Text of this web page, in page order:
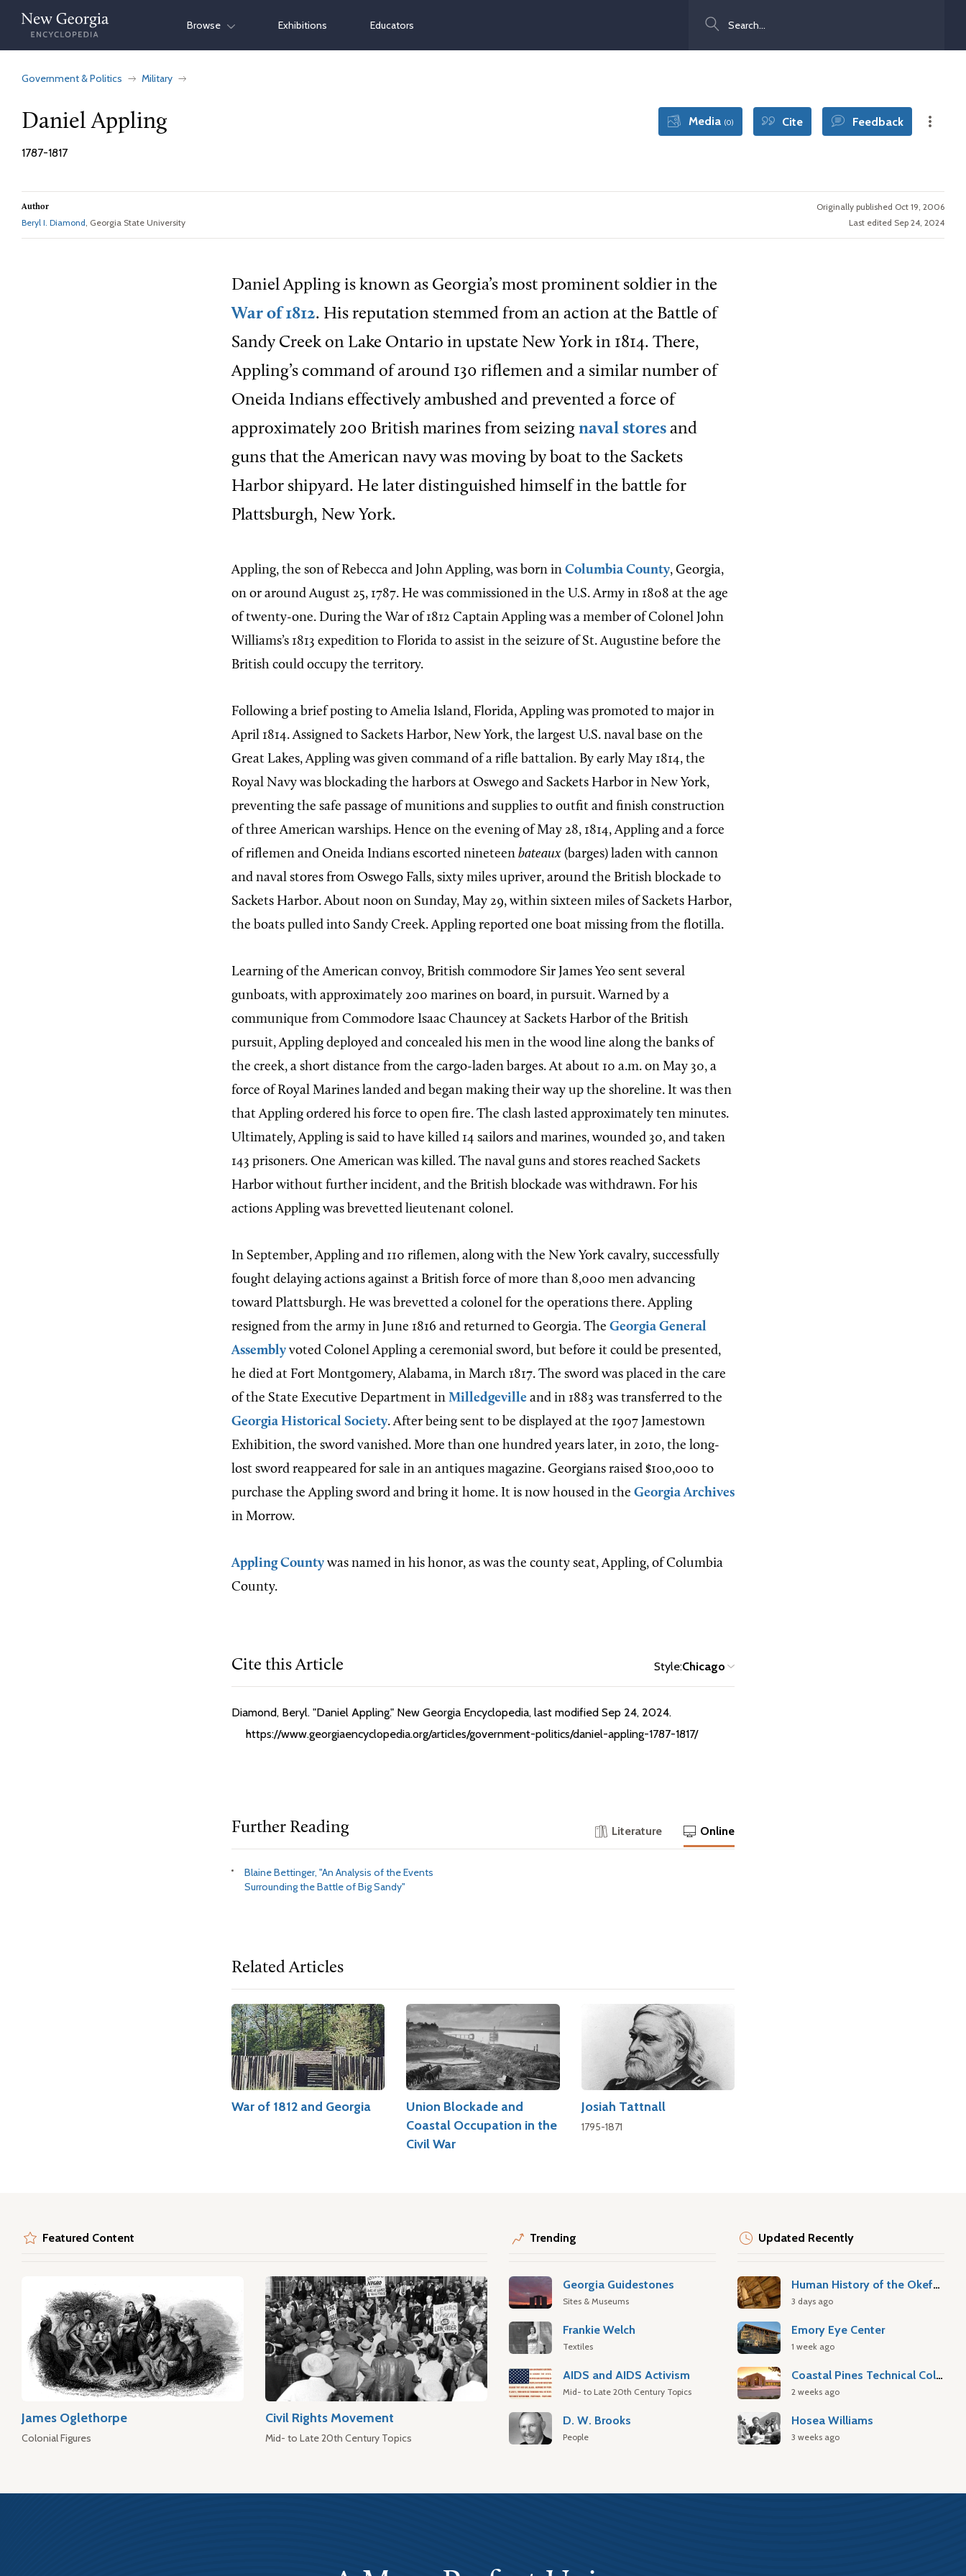
Skip
content
Browse Exhibitions Educators
Government & Politics Military
Daniel Appling
1787-1817
Media (0) Cite Feedback
Author
Beryl I. Diamond, Georgia State University
Originally published Oct 19, 2006
Last edited Sep 24, 2024
Daniel Appling is known as Georgia’s most prominent soldier in the
War of 1812. His reputation stemmed from an action at the Battle of
Sandy Creek on Lake Ontario in upstate New York in 1814. There,
Appling’s command of around 130 riflemen and a similar number of
Oneida Indians effectively ambushed and prevented a force of
approximately 200 British marines from seizing naval stores and
guns that the American navy was moving by boat to the Sackets
Harbor shipyard. He later distinguished himself in the battle for
Plattsburgh, New York.
Appling, the son of Rebecca and John Appling, was born in Columbia County, Georgia,
on or around August 25, 1787. He was commissioned in the U.S. Army in 1808 at the age
of twenty-one. During the War of 1812 Captain Appling was a member of Colonel John
Williams’s 1813 expedition to Florida to assist in the seizure of St. Augustine before the
British could occupy the territory.
Following a brief posting to Amelia Island, Florida, Appling was promoted to major in
April 1814. Assigned to Sackets Harbor, New York, the largest U.S. naval base on the
Great Lakes, Appling was given command of a rifle battalion. By early May 1814, the
Royal Navy was blockading the harbors at Oswego and Sackets Harbor in New York,
preventing the safe passage of munitions and supplies to outfit and finish construction
of three American warships. Hence on the evening of May 28, 1814, Appling and a force
of riflemen and Oneida Indians escorted nineteen bateaux (barges) laden with cannon
and naval stores from Oswego Falls, sixty miles upriver, around the British blockade to
Sackets Harbor. About noon on Sunday, May 29, within sixteen miles of Sackets Harbor,
the boats pulled into Sandy Creek. Appling reported one boat missing from the flotilla.
Learning of the American convoy, British commodore Sir James Yeo sent several
gunboats, with approximately 200 marines on board, in pursuit. Warned by a
communique from Commodore Isaac Chauncey at Sackets Harbor of the British
pursuit, Appling deployed and concealed his men in the wood line along the banks of
the creek, a short distance from the cargo-laden barges. At about 10 a.m. on May 30, a
force of Royal Marines landed and began making their way up the shoreline. It was then
that Appling ordered his force to open fire. The clash lasted approximately ten minutes.
Ultimately, Appling is said to have killed 14 sailors and marines, wounded 30, and taken
143 prisoners. One American was killed. The naval guns and stores reached Sackets
Harbor without further incident, and the British blockade was withdrawn. For his
actions Appling was brevetted lieutenant colonel.
In September, Appling and 110 riflemen, along with the New York cavalry, successfully
fought delaying actions against a British force of more than 8,000 men advancing
toward Plattsburgh. He was brevetted a colonel for the operations there. Appling
resigned from the army in June 1816 and returned to Georgia. The Georgia General
Assembly voted Colonel Appling a ceremonial sword, but before it could be presented,
he died at Fort Montgomery, Alabama, in March 1817. The sword was placed in the care
of the State Executive Department in Milledgeville and in 1883 was transferred to the
Georgia Historical Society. After being sent to be displayed at the 1907 Jamestown
Exhibition, the sword vanished. More than one hundred years later, in 2010, the long-
lost sword reappeared for sale in an antiques magazine. Georgians raised $100,000 to
purchase the Appling sword and bring it home. It is now housed in the Georgia Archives
in Morrow.
Appling County was named in his honor, as was the county seat, Appling, of Columbia
County.
Cite this Article Style:Chicago
Diamond, Beryl. "Daniel Appling." New Georgia Encyclopedia, last modified Sep 24, 2024.
https://www.georgiaencyclopedia.org/articles/government-politics/daniel-appling-1787-1817/
Further Reading Literature Online
Blaine Bettinger, "An Analysis of the Events
Surrounding the Battle of Big Sandy"
Related Articles
War of 1812 and Georgia
Union Blockade and
Coastal Occupation in the
Civil War
Josiah Tattnall
1795-1871
Featured Content
James Oglethorpe
Colonial Figures
Civil Rights Movement
Mid- to Late 20th Century Topics
Trending
Georgia Guidestones
Sites & Museums
Frankie Welch
Textiles
AIDS and AIDS Activism
Mid- to Late 20th Century Topics
D. W. Brooks
People
Updated Recently
Human History of the Okefenokee Swamp
3 days ago
Emory Eye Center
1 week ago
Coastal Pines Technical College
2 weeks ago
Hosea Williams
3 weeks ago